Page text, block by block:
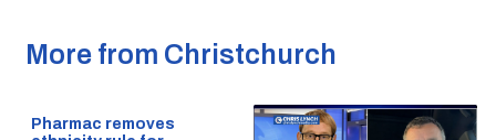
More from Christchurch
Pharmac removes